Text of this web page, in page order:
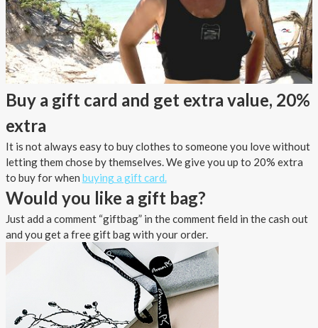
Buy a gift card and get extra value, 20%
extra
It is not always easy to buy clothes to someone you love without
letting them chose by themselves. We give you up to 20% extra
to buy for when buying a gift card.
Would you like a gift bag?
Just add a comment “giftbag” in the comment field in the cash out
and you get a free gift bag with your order.